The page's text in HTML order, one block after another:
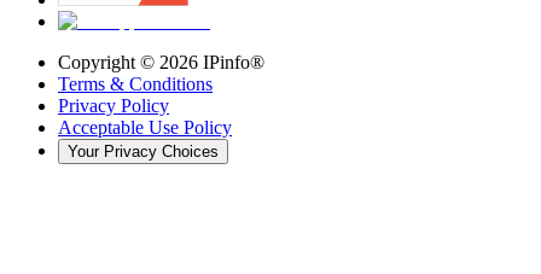
Copyright © 2026 IPinfo®
Terms & Conditions
Privacy Policy
Acceptable Use Policy
Your Privacy Choices